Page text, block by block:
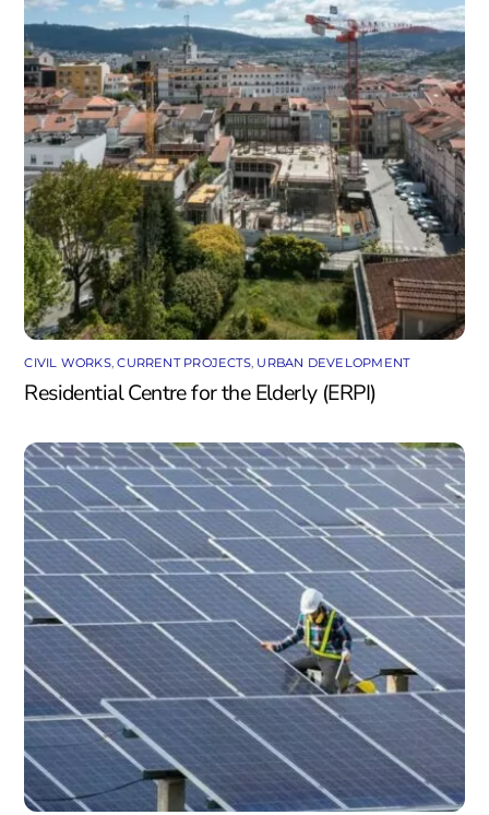
CIVIL WORKS,CURRENT PROJECTS, URBAN DEVELOPMENT
Residential Centre for the Elderly (ERPI)